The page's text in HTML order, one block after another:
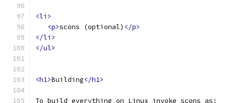
<li>
<p>scons (optional) </p>
</li>
</ul>
<h1>Building</h1>
To build everything on Linux invoke scons as: